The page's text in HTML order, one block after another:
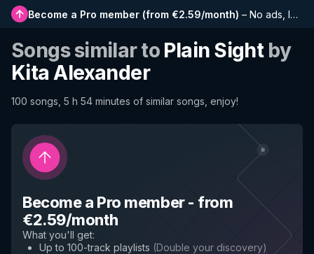
Become a Pro member (from €2.59/month) – No ads, longer playlists, complete history and early access to new features
Songs similar to Plain Sightby
Kita Alexander
100 songs, 5 h 54 minutes of similar songs, enjoy!
Become a Pro member- from
€2.59/month
What you'll get:
Up to 100-track playlists (Double your discovery)